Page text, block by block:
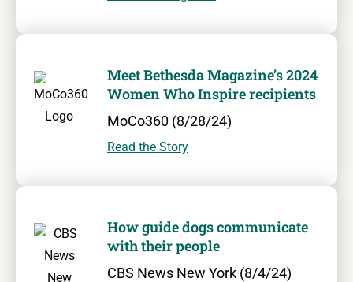
Meet Bethesda Magazine’s 2024
Women Who Inspire recipients
MoCo360 (8/28/24)
Read the Story
How guide dogs communicate
with their people
CBS News New York (8/4/24)